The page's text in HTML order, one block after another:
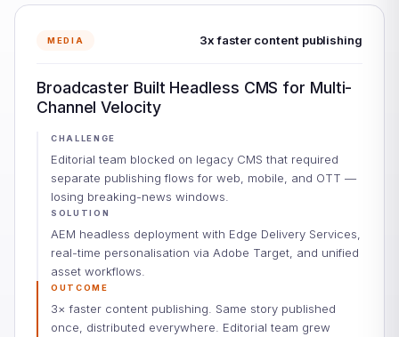
MEDIA 3x faster content publishing
Broadcaster Built Headless CMS for Multi-
Channel Velocity
CHALLENGE
Editorial team blocked on legacy CMS that required
separate publishing flows for web, mobile, and OTT —
losing breaking-news windows.
SOLUTION
AEM headless deployment with Edge Delivery Services,
real-time personalisation via Adobe Target, and unified
asset workflows.
OUTCOME
3× faster content publishing. Same story published
once, distributed everywhere. Editorial team grew